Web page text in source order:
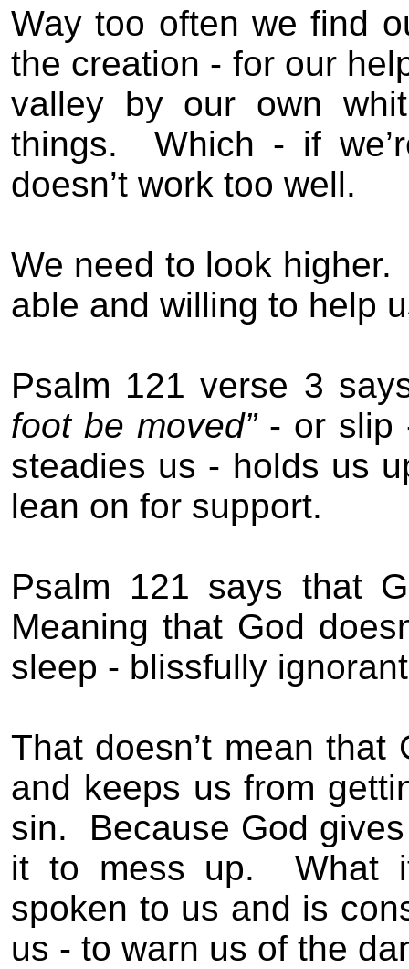
Way too often we find
the creation - for our
valley by our own
things.
Which - if
doesn’t work too well.
We need to look higher.
able and willing to help
Psalm 121 verse 3
foot be moved”- or slip
steadies us - holds us
lean on for support.
Psalm 121 says that
Meaning that God
sleep - blissfully
That doesn’t mean
and keeps us from
sin.
Because God
it to mess up.
What
spoken to us and is
us - to warn us of the